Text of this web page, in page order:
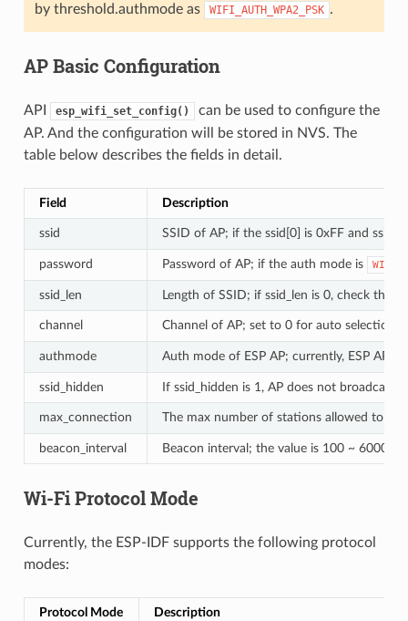
by threshold.authmode as
WIFI_AUTH_WPA2_PSK .
AP Basic Configuration
API esp_wifi_set_config()
can be used to configure the
AP. And the configuration will be stored in NVS. The
table below describes the fields in detail.
Field Description
ssid SSID of AP; if the ssid[0] is 0xFF and
password Password of AP; if the auth mode is
ssid_len Length of SSID; if ssid_len is 0, check the
channel Channel of AP; set to 0 for auto selection
authmode Auth mode of ESP AP; currently, ESP AP
ssid_hidden If ssid_hidden is 1, AP does not broadcast
max_connection The max number of stations allowed to
beacon_interval Beacon interval; the value is 100 ~ 60000
Wi-Fi Protocol Mode
Currently, the ESP-IDF supports the following protocol
modes:
Protocol Mode Description